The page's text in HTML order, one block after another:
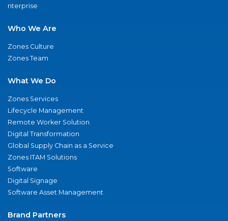
nterprise
Who We Are
Zones Culture
Zones Team
What We Do
Zones Services
Lifecycle Management
Remote Worker Solution
Digital Transformation
Global Supply Chain as a Service
Zones ITAM Solutions
Software
Digital Signage
Software Asset Management
Brand Partners